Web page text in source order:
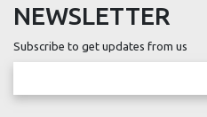
NEWSLETTER
Subscribe to get updates from us